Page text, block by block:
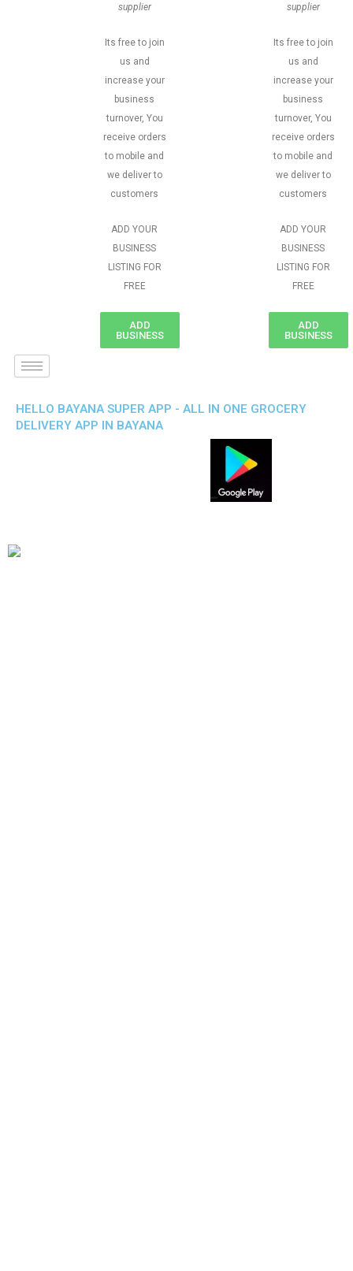
supplier
Its free to join
us and
increase your
business
turnover, You
receive orders
to mobile and
we deliver to
customers
ADD YOUR
BUSINESS
LISTING FOR
FREE
ADD
BUSINESS
supplier
Its free to join
us and
increase your
business
turnover, You
receive orders
to mobile and
we deliver to
customers
ADD YOUR
BUSINESS
LISTING FOR
FREE
ADD
BUSINESS
HELLO BAYANA SUPER APP - ALL IN ONE GROCERY
DELIVERY APP IN BAYANA